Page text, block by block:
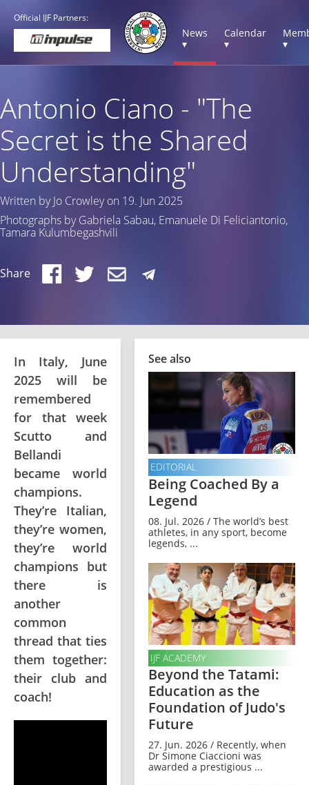
Official IJF Partners:
News
▾
Calendar
▾
▾
Antonio Ciano - "The
Secret is the Shared
Understanding"
Written by Jo Crowley on 19. Jun 2025
Photographs by Gabriela Sabau, Emanuele Di Feliciantonio,
Tamara Kulumbegashvili
Share
In Italy, June
2025 will be
remembered
for that week
Scutto and
Bellandi
became world
champions.
They’re Italian,
they’re women,
they’re world
champions but
there is
another
common
thread that ties
them together:
their club and
coach!
See also
EDITORIAL
Being Coached By a
Legend
08. Jul. 2026 / The world’s best
athletes, in any sport, become
legends, ...
IJF ACADEMY
Beyond the Tatami:
Education as the
Foundation of Judo's
Future
27. Jun. 2026 / Recently, when
Dr Simone Ciaccioni was
awarded a prestigious ...